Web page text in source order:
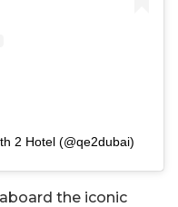
2 Hotel (@qe2dubai)
the iconic